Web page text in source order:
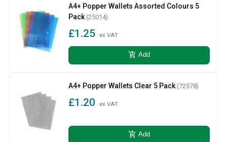
A4+ Popper Wallets Assorted Colours 5
Pack (25014)
£1.25 ex VAT
add_shopping_cart Add
A4+ Popper Wallets Clear 5 Pack (72578)
£1.20 ex VAT
add_shopping_cart Add